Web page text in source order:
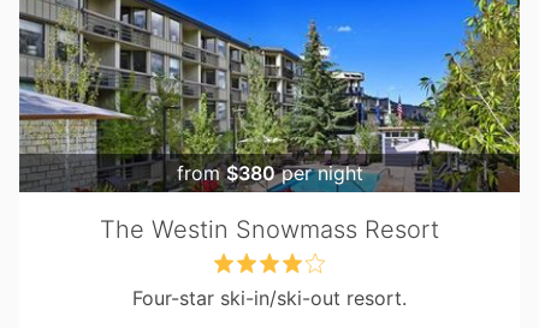
from$380per night
The Westin Snowmass Resort
Four-star ski-in/ski-out resort.